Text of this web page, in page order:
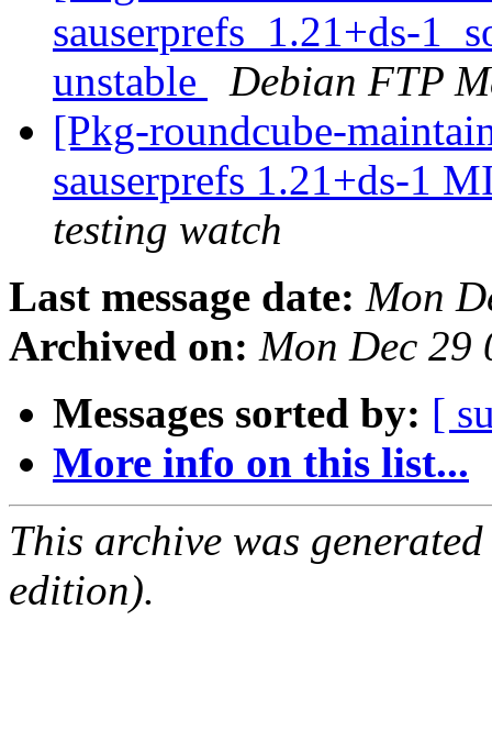
sauserprefs_1.21+ds-
unstable
Debian FTP
[Pkg-roundcube-
sauserprefs 1.21+ds-1
testing watch
Last message date: Mon
Archived on: Mon Dec 29
Messages sorted by: [
More info on this list...
This archive was
edition).